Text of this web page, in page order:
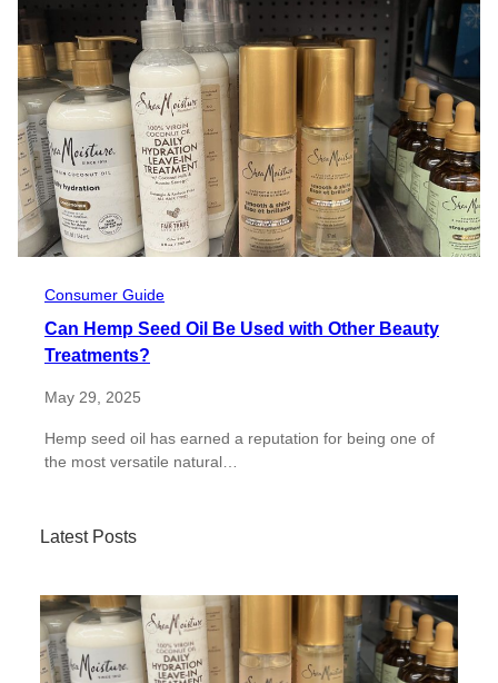
Consumer Guide
Can Hemp Seed Oil Be Used with Other Beauty
Treatments?
May 29, 2025
Hemp seed oil has earned a reputation for being one of
the most versatile natural…
Latest Posts